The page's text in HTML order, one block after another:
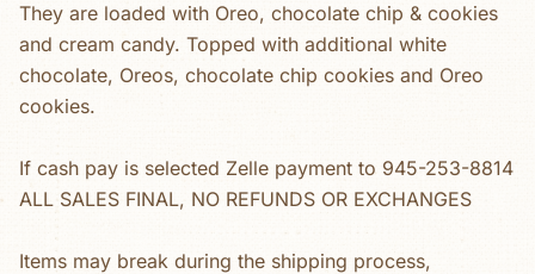
They are loaded with Oreo, chocolate chip & cookies
and cream candy. Topped with additional white
chocolate, Oreos, chocolate chip cookies and Oreo
cookies.
If cash pay is selected Zelle payment to 945-253-8814
ALL SALES FINAL, NO REFUNDS OR EXCHANGES
Items may break during the shipping process,